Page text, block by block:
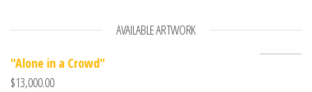
AVAILABLE ARTWORK
"Alone in a Crowd"
$13,000.00